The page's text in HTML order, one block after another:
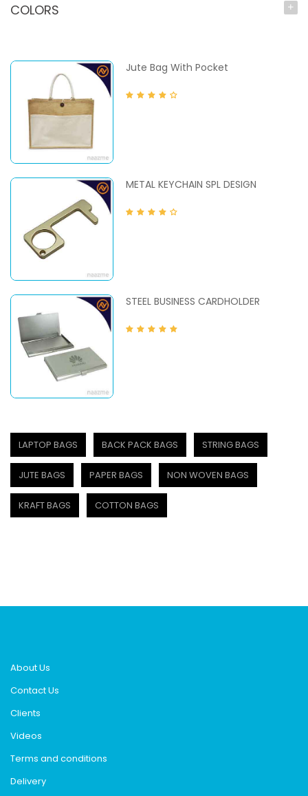
COLORS
Jute Bag With Pocket
METAL KEYCHAIN SPL DESIGN
STEEL BUSINESS CARDHOLDER
LAPTOP BAGS BACK PACK BAGS STRING BAGS
JUTE BAGS PAPER BAGS NON WOVEN BAGS
KRAFT BAGS COTTON BAGS
About Us
Contact Us
Clients
Videos
Terms and conditions
Delivery